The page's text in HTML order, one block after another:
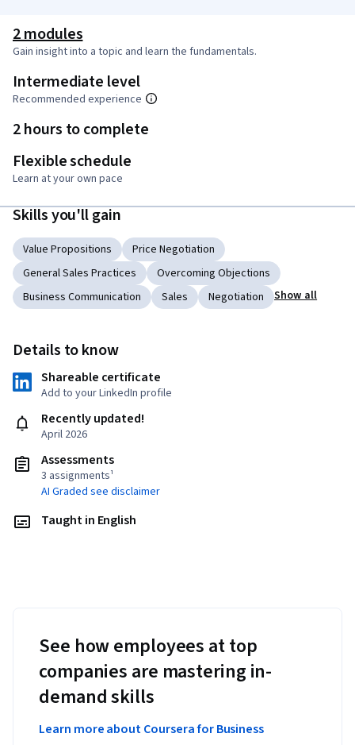
2 modules
Gain insight into a topic and learn the fundamentals.
Intermediate level
Recommended experience
2 hours to complete
Flexible schedule
Learn at your own pace
Skills you'll gain
Value Propositions
Price Negotiation
General Sales Practices
Overcoming Objections
Business Communication
Sales Negotiation Show all
Details to know
Shareable certificate
Add to your LinkedIn profile
Recently updated!
April 2026
Assessments
3 assignments¹
AI Graded see disclaimer
Taught in English
See how employees at top
companies are mastering in-
demand skills
Learn more about Coursera for Business